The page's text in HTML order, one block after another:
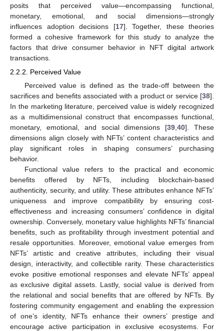
posits that perceived value—encompassing functional,
monetary, emotional, and social dimensions—strongly
influences adoption decisions [17]. Together, these theories
formed a cohesive framework for this study to analyze the
factors that drive consumer behavior in NFT digital artwork
transactions.
2.2.2. Perceived Value
Perceived value is defined as the trade-off between the
sacrifices and benefits associated with a product or service [38].
In the marketing literature, perceived value is widely recognized
as a multidimensional construct that encompasses functional,
monetary, emotional, and social dimensions [39,40]. These
dimensions align closely with NFTs’ content characteristics and
play significant roles in shaping consumers’ purchasing
behavior.
Functional value refers to the practical and economic
benefits offered by NFTs, including blockchain-based
authenticity, security, and utility. These attributes enhance NFTs’
uniqueness and improve compatibility by ensuring cost-
effectiveness and increasing consumers’ confidence in digital
ownership. Conversely, monetary value highlights NFTs’ financial
benefits, such as profitability through investment potential and
resale opportunities. Moreover, emotional value emerges from
NFTs’ artistic and creative attributes, including their visual
design, interactivity, and collectible rarity. These characteristics
evoke positive emotional responses and elevate NFTs’ appeal
as exclusive digital assets. Lastly, social value is derived from
the relational and social benefits that are offered by NFTs. By
fostering community engagement and enabling the expression
of one’s identity, NFTs enhance their owners’ prestige and
encourage active participation in exclusive ecosystems. For